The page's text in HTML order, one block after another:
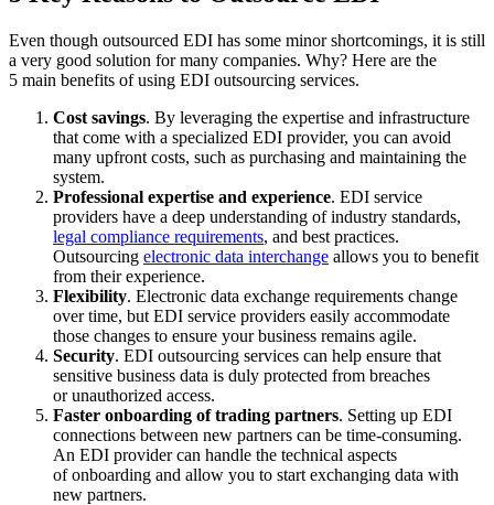
Even though outsourced EDI has some minor shortcomings, it is still
a very good solution for many companies. Why? Here are the
5 main benefits of using EDI outsourcing services.
Cost savings. By leveraging the expertise and infrastructure
that come with a specialized EDI provider, you can avoid
many upfront costs, such as purchasing and maintaining the
system.
Professional expertise and experience. EDI service
providers have a deep understanding of industry standards,
legal compliance requirements, and best practices.
Outsourcing electronic data interchange allows you to benefit
from their experience.
Flexibility. Electronic data exchange requirements change
over time, but EDI service providers easily accommodate
those changes to ensure your business remains agile.
Security. EDI outsourcing services can help ensure that
sensitive business data is duly protected from breaches
or unauthorized access.
Faster onboarding of trading partners. Setting up EDI
connections between new partners can be time-consuming.
An EDI provider can handle the technical aspects
of onboarding and allow you to start exchanging data with
new partners.